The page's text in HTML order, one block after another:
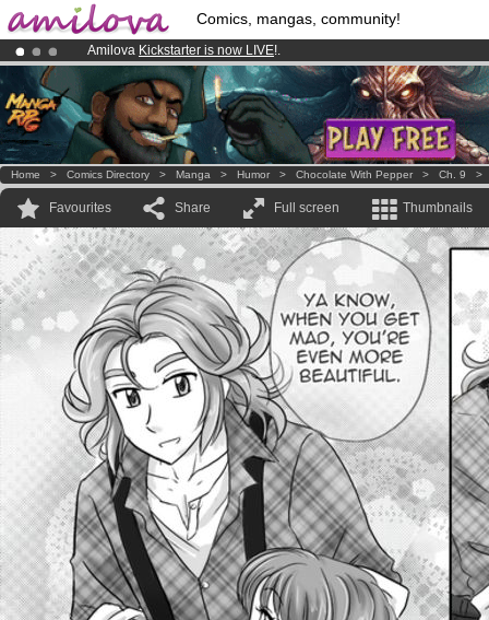
Comics, mangas, community!
Amilova Kickstarter is now LIVE!.
Already 100000membersand 1000comics & mangas!.
Premium membership from3.95 euros per month !Get membership
Home > Comics Directory > Manga > Humor > Chocolate With Pepper > Ch. 9
Favourites Share Full screen Thumbnails